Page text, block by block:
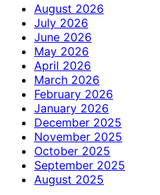
August 2026
July 2026
June 2026
May 2026
April 2026
March 2026
February 2026
January 2026
December 2025
November 2025
October 2025
September 2025
August 2025